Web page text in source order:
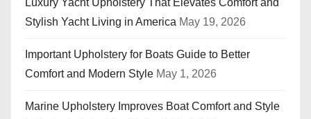
Luxury Yacht Upholstery That Elevates Comfort and
Stylish Yacht Living in America May 19, 2026
Important Upholstery for Boats Guide to Better
Comfort and Modern Style May 1, 2026
Marine Upholstery Improves Boat Comfort and Style